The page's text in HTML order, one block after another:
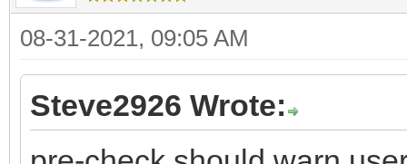
08-31-2021, 09:05 AM
Steve2926 Wrote: